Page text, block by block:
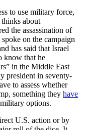
to use military force,
thinks about
the assassination of
on the campaign
has said that Israel
know that he
in the Middle East
president in seventy-
to assess whether
something they have
options.
U.S. action or by